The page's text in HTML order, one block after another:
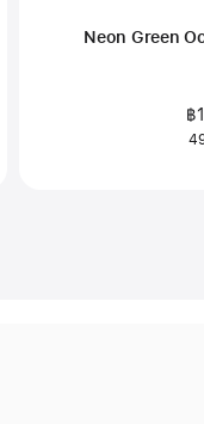
Neon Green
฿